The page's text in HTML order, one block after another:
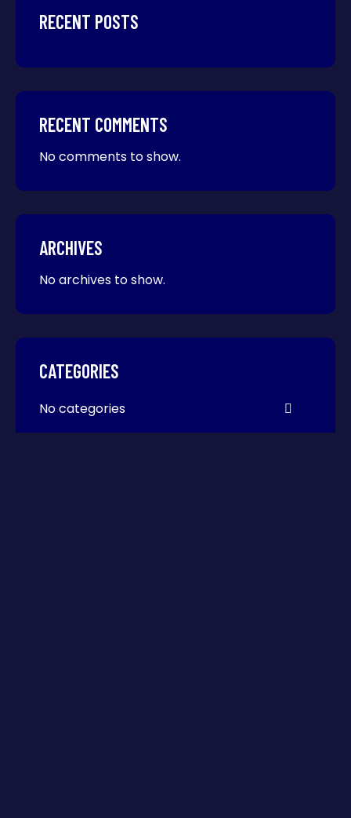
RECENT POSTS
RECENT COMMENTS
No comments to show.
ARCHIVES
No archives to show.
CATEGORIES
No categories